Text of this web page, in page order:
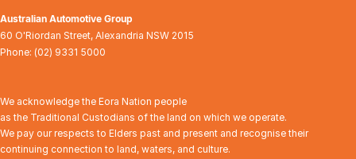
Australian Automotive Group
60 O'Riordan Street, Alexandria NSW 2015
Phone: (02) 9331 5000
We acknowledge the Eora Nation people
as the Traditional Custodians of the land on which we operate.
We pay our respects to Elders past and present and recognise their
continuing connection to land, waters, and culture.